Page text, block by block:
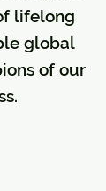
lifelong
global
of our